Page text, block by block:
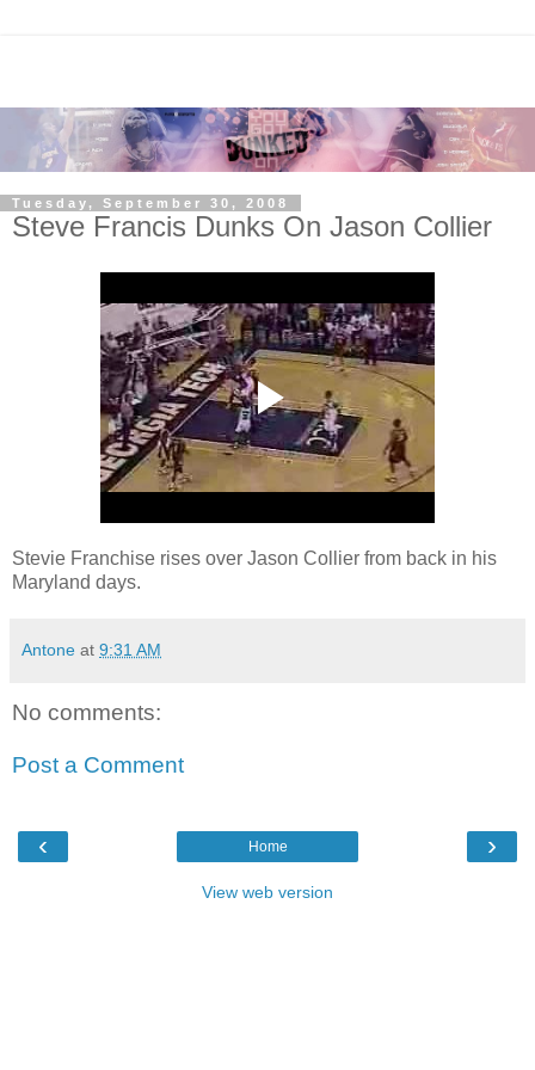
Tuesday, September 30, 2008
Steve Francis Dunks On Jason Collier
Stevie Franchise rises over Jason Collier from back in his
Maryland days.
Antone at 9:31 AM
No comments:
Post a Comment
‹ ›
Home
View web version